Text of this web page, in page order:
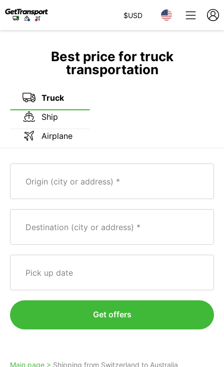
$USD
Best price for truck
transportation
Truck
Ship
Airplane
Origin (city or address)
Destination (city or address)
Pick up date
Get offers
Main page > Shipping from Switzerland to Australia